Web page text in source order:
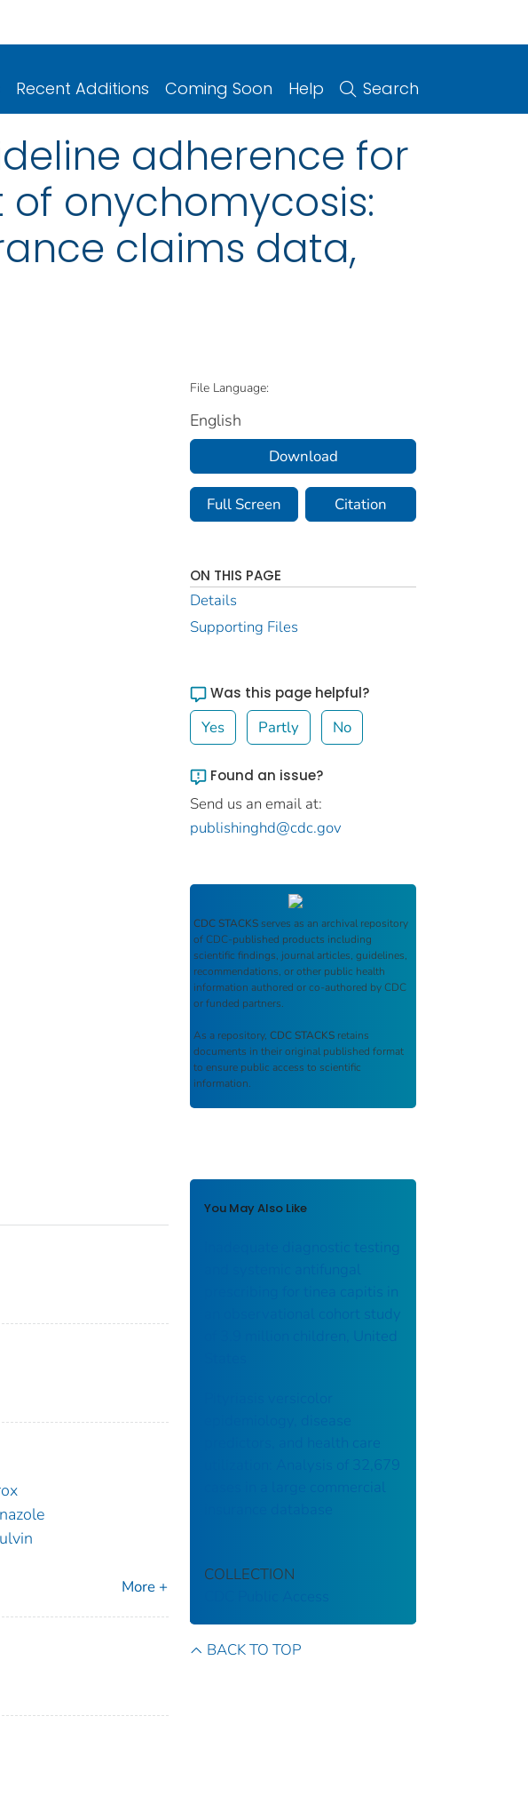
Recent Additions Coming Soon Help Search
adherence for
onychomycosis:
claims data,
More +
File Language:
English
Download
Full Screen Citation
ON THIS PAGE
Details
Supporting Files
Was this page helpful?
Yes Partly No
Found an issue?
Send us an email at:
publishinghd@cdc.gov
CDC STACKS serves as an archival repository
of CDC-published products including
scientific findings, journal articles, guidelines,
recommendations, or other public health
information authored or co-authored by CDC
or funded partners.
As a repository, CDC STACKS retains
documents in their original published format
to ensure public access to scientific
information.
You May Also Like
Inadequate diagnostic testing
and systemic antifungal
prescribing for tinea capitis in
an observational cohort study
of 3.9 million children, United
predictors, and health care
utilization: Analysis of 32,679
cases in a large commercial
COLLECTION
BACK TO TOP